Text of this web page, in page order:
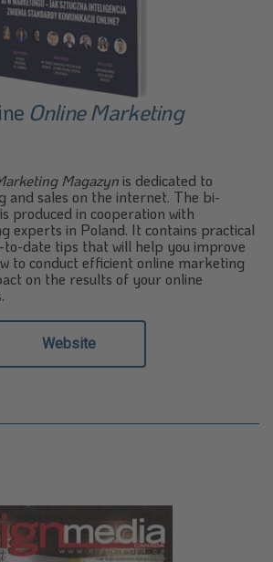
Online Marketing
Magazyn is dedicated to
and sales on the internet. The bi-
produced in cooperation with
experts in Poland. It contains practical
date tips that will help you improve
to conduct efficient online marketing
on the results of your online
Website